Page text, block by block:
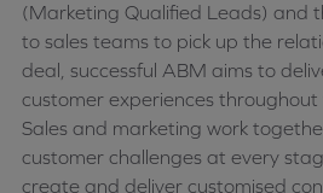
(Marketing Qualified Leads) and
to sales teams to pick up the
deal, successful ABM aims to
customer experiences throughout
Sales and marketing work
customer challenges at every
create and deliver customised